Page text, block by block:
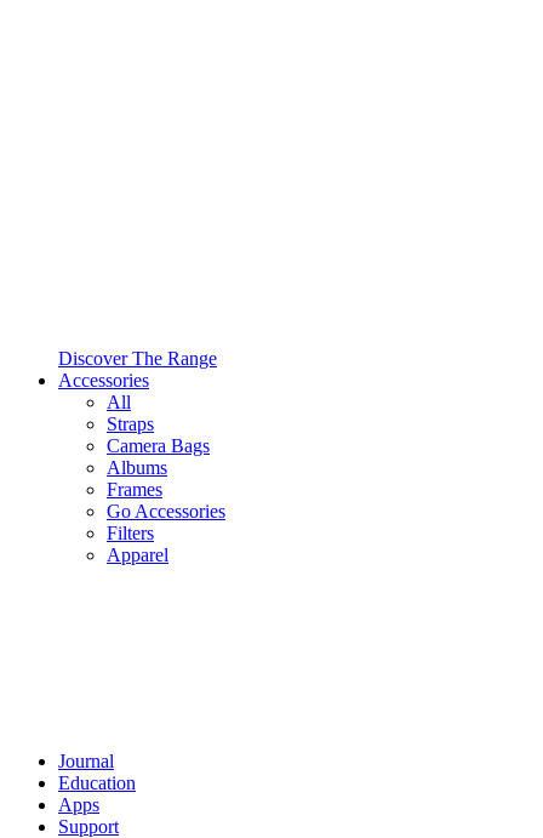
Discover The Range
Accessories
All
Straps
Camera Bags
Albums
Frames
Go Accessories
Filters
Apparel
Journal
Education
Apps
Support